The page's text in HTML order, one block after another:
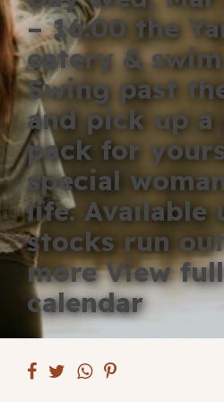
Blog
Offers
For
|简化字
Type of room
Good
Great
Fill in your info
– 16:00 the
eatery &
Swing past
and pick up a
pack for
special
life. Available
stocks run
more View full
calendar